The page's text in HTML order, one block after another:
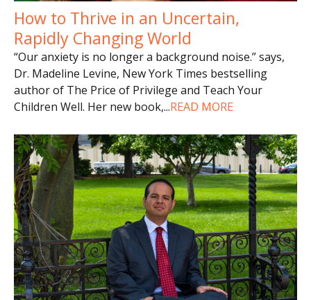
How to Thrive in an Uncertain,
Rapidly Changing World
“Our anxiety is no longer a background noise.” says,
Dr. Madeline Levine, New York Times bestselling
author of The Price of Privilege and Teach Your
Children Well. Her new book,...READ MORE